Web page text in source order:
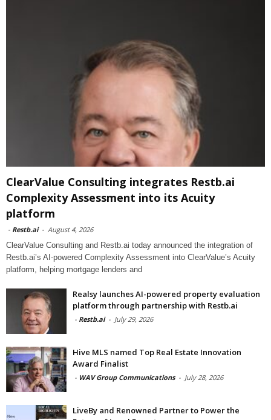
ClearValue Consulting integrates Restb.ai
Complexity Assessment into its Acuity
platform
- Restb.ai - August 4, 2026
ClearValue Consulting and Restb.ai today announced the integration of
Restb.ai’s AI-powered Complexity Assessment into ClearValue’s Acuity
platform, helping mortgage lenders and
Realsy launches AI-powered property evaluation
platform through partnership with Restb.ai
- Restb.ai - July 29, 2026
Hive MLS named Top Real Estate Innovation
Award Finalist
- WAV Group Communications - July 28, 2026
LiveBy and Renowned Partner to Power the